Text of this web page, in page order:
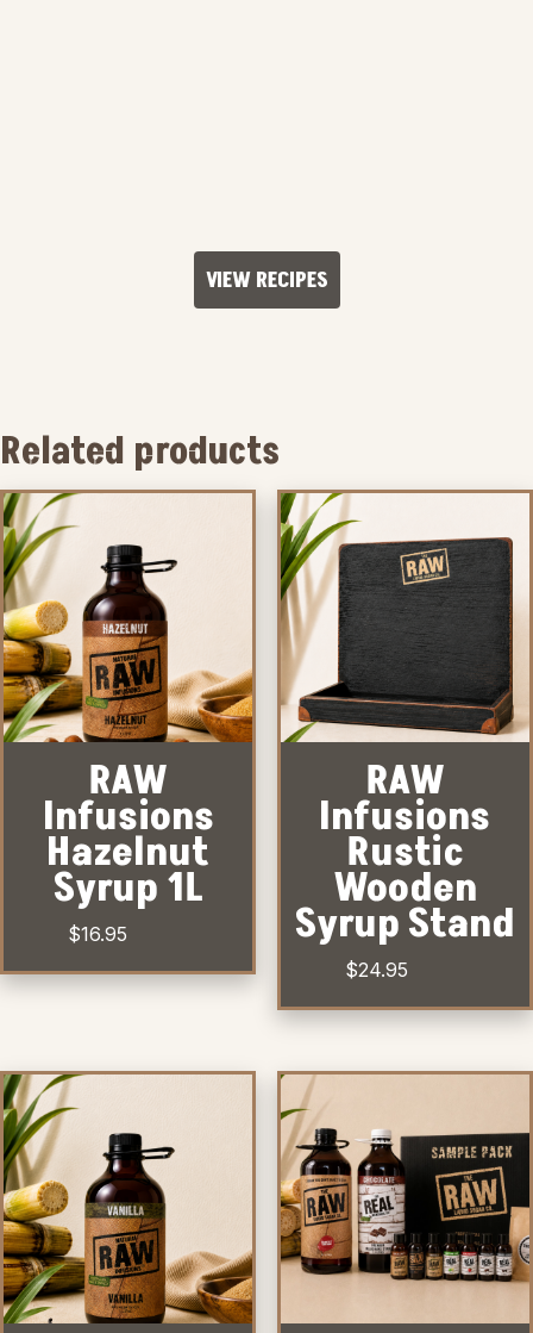
VIEW RECIPES
Related products
RAW
Infusions
Hazelnut
Syrup 1L
$16.95
RAW
Infusions
Rustic
Wooden
Syrup Stand
$24.95